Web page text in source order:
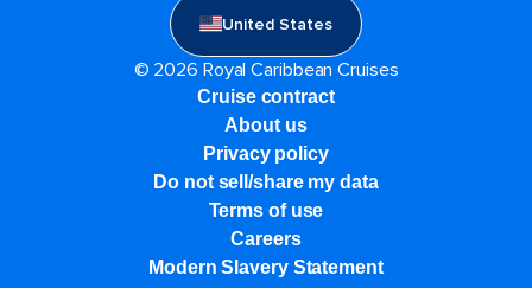
United States
© 2026 Royal Caribbean Cruises
Cruise contract
About us
Privacy policy
Do not sell/share my data
Terms of use
Careers
Modern Slavery Statement